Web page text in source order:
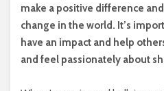
make a positive difference
change in the world. It’s
have an impact and help
and feel passionately about